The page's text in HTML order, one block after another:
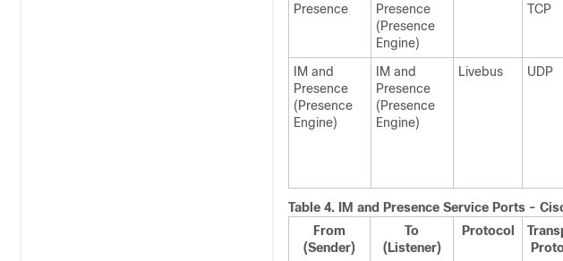
Presence
Presence
(Presence
Engine)
TCP
IM and
Presence
(Presence
Engine)
IM and
Presence
(Presence
Engine)
Livebus UDP
Table 4. IM and Presence Service Ports -
From
(Sender)
To
(Listener)
Protocol